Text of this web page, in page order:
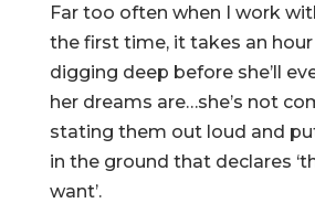
Far too often when I work
the first time, it takes an
digging deep before she’ll
her dreams are…she’s not
stating them out loud and
in the ground that declares
want’.